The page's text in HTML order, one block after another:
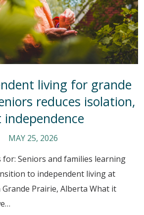
living for grande
reduces isolation,
independence
MAY 25, 2026
for: Seniors and families learning
to independent living at
Grande Prairie, Alberta What it